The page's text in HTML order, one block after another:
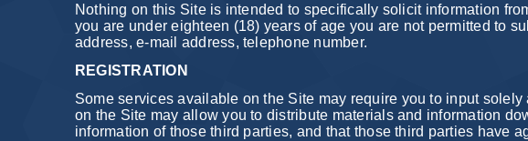
Nothing on this Site is intended to specifically solicit information
you are under eighteen (18) years of age you are not permitted to
address, e-mail address, telephone number.
REGISTRATION
Some services available on the Site may require you to input
on the Site may allow you to distribute materials and information
information of those third parties, and that those third parties have